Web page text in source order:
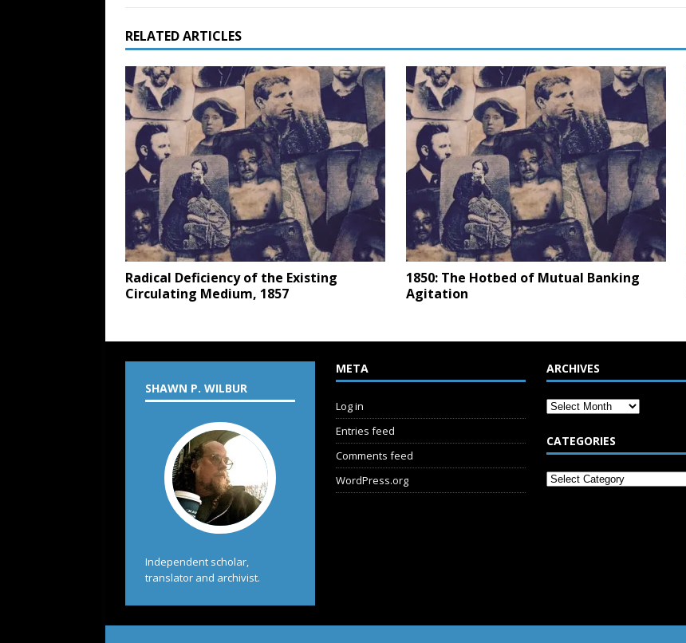
RELATED ARTICLES
Radical Deficiency of the Existing
Circulating Medium, 1857
1850: The Hotbed of Mutual Banking
Agitation
SHAWN P. WILBUR
Independent scholar,
translator and archivist.
META
Log in
Entries feed
Comments feed
WordPress.org
ARCHIVES
CATEGORIES